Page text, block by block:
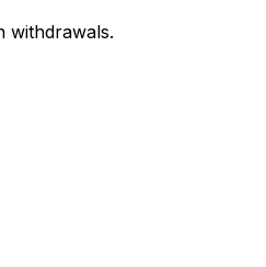
withdrawals.